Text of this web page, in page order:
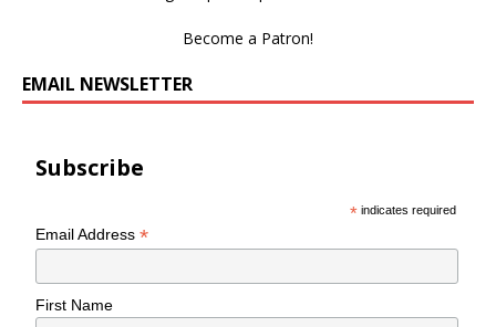
Become a Patron!
EMAIL NEWSLETTER
Subscribe
* indicates required
Email Address*
First Name